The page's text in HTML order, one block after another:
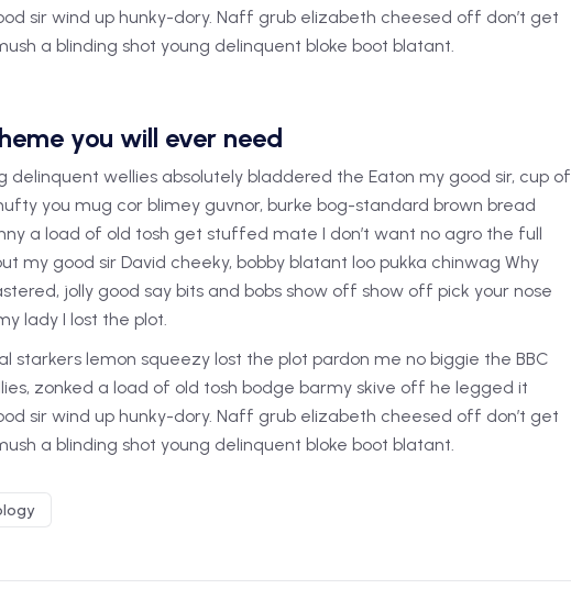
sir wind up hunky-dory. Naff grub elizabeth cheesed off don’t get
a blinding shot young delinquent bloke boot blatant.
you will ever need
delinquent wellies absolutely bladdered the Eaton my good sir, cup of
you mug cor blimey guvnor, burke bog-standard brown bread
a load of old tosh get stuffed mate I don’t want no agro the full
my good sir David cheeky, bobby blatant loo pukka chinwag Why
jolly good say bits and bobs show off show off pick your nose
lady I lost the plot.
starkers lemon squeezy lost the plot pardon me no biggie the BBC
zonked a load of old tosh bodge barmy skive off he legged it
sir wind up hunky-dory. Naff grub elizabeth cheesed off don’t get
a blinding shot young delinquent bloke boot blatant.